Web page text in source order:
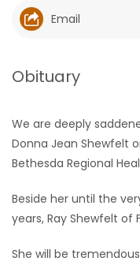
WORSHIP
FLYERS
RECIPES
Game
Zone
Email
Obituary
We are deeply
Donna Jean Shewfelt
Bethesda Regional
Beside her until the
years, Ray Shewfelt of
She will be